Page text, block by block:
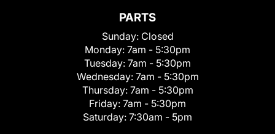
PARTS
Sunday: Closed
Monday: 7am - 5:30pm
Tuesday: 7am - 5:30pm
Wednesday: 7am - 5:30pm
Thursday: 7am - 5:30pm
Friday: 7am - 5:30pm
Saturday: 7:30am - 5pm